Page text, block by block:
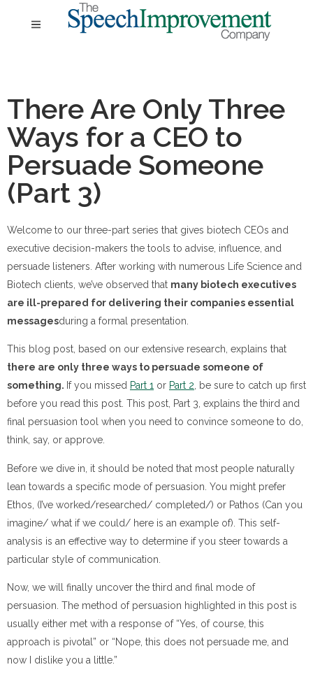
There Are Only Three
Ways for a CEO to
Persuade Someone
(Part 3)
Welcome to our three-part series that gives biotech CEOs and
executive decision-makers the tools to advise, influence, and
persuade listeners. After working with numerous Life Science and
Biotech clients, we’ve observed that many biotech executives
are ill-prepared for delivering their companies essential
messagesduring a formal presentation.
This blog post, based on our extensive research, explains that
there are only three ways to persuade someone of
something. If you missed Part 1 or Part 2, be sure to catch up first
before you read this post. This post, Part 3, explains the third and
final persuasion tool when you need to convince someone to do,
think, say, or approve.
Before we dive in, it should be noted that most people naturally
lean towards a specific mode of persuasion. You might prefer
Ethos, (I’ve worked/researched/ completed/) or Pathos (Can you
imagine/ what if we could/ here is an example of). This self-
analysis is an effective way to determine if you steer towards a
particular style of communication.
Now, we will finally uncover the third and final mode of
persuasion. The method of persuasion highlighted in this post is
usually either met with a response of “Yes, of course, this
approach is pivotal” or “Nope, this does not persuade me, and
now I dislike you a little.”